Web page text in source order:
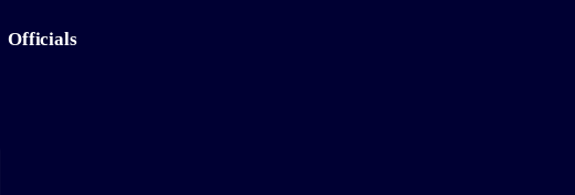
Officials